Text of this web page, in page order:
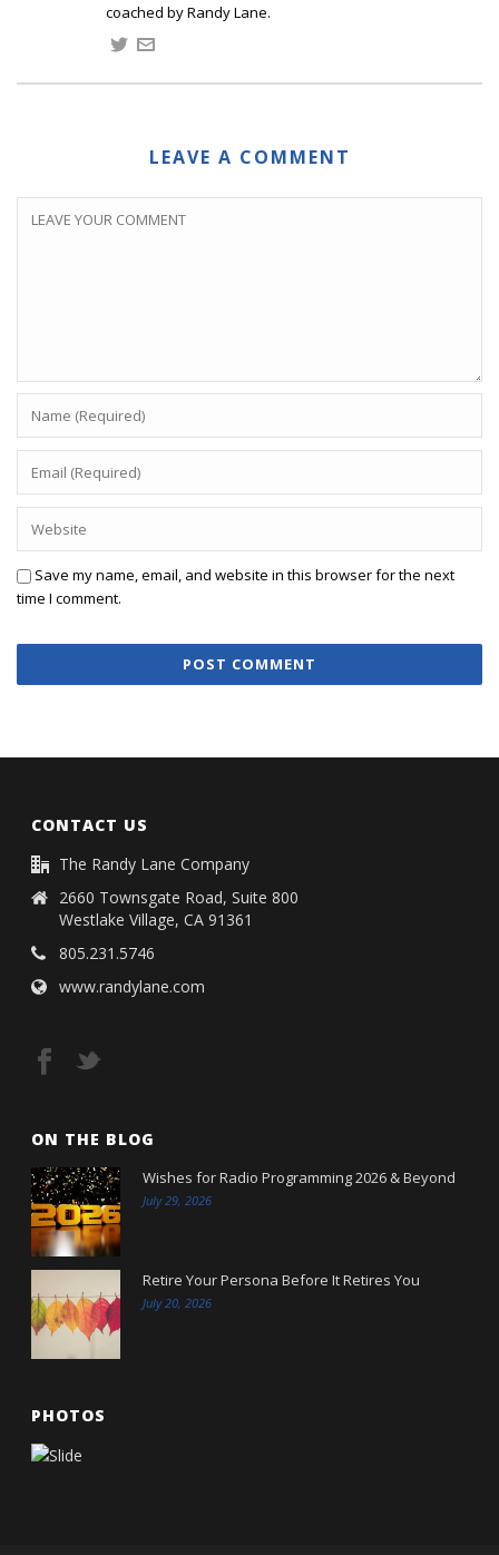
coached by Randy Lane.
LEAVE A COMMENT
Save my name, email, and website in this browser for the next
time I comment.
CONTACT US
The Randy Lane Company
2660 Townsgate Road, Suite 800
Westlake Village, CA 91361
805.231.5746
www.randylane.com
ON THE BLOG
Wishes for Radio Programming 2026 & Beyond
July 29, 2026
Retire Your Persona Before It Retires You
July 20, 2026
PHOTOS